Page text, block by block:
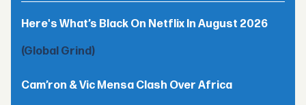
Here's What’s Black On Netflix In August 2026
(Global Grind)
Cam’ron & Vic Mensa Clash Over Africa